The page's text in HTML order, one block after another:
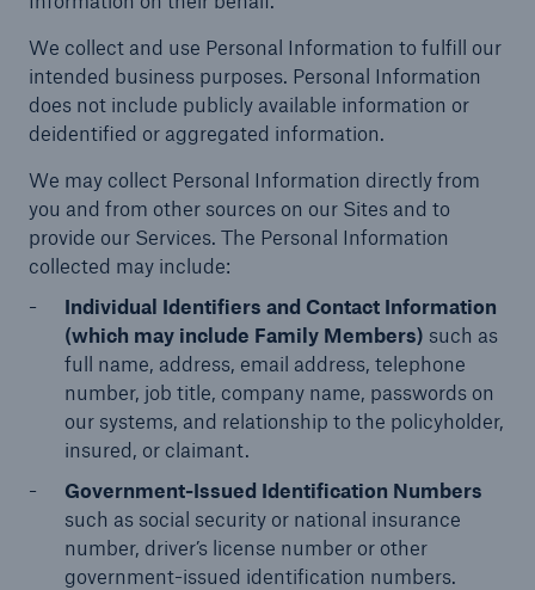
We collect and use Personal Information to fulfill our
intended business purposes. Personal Information
does not include publicly available information or
deidentified or aggregated information.
We may collect Personal Information directly from
you and from other sources on our Sites and to
provide our Services. The Personal Information
collected may include:
Individual Identifiers and Contact Information
(which may include Family Members) such as
full name, address, email address, telephone
number, job title, company name, passwords on
our systems, and relationship to the policyholder,
insured, or claimant.
Government-Issued Identification Numbers
such as social security or national insurance
number, driver’s license number or other
government-issued identification numbers.
Protect against equipment and tech
breakdowns with HSB TechAdvantage™
Engineering & Inspection
Inspection Services